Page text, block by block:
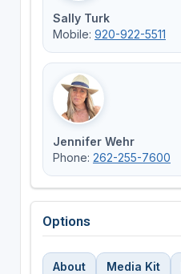
Sally Turk
Mobile: 920-922-5511
Jennifer Wehr
Phone: 262-255-7600
Options
About Media Kit